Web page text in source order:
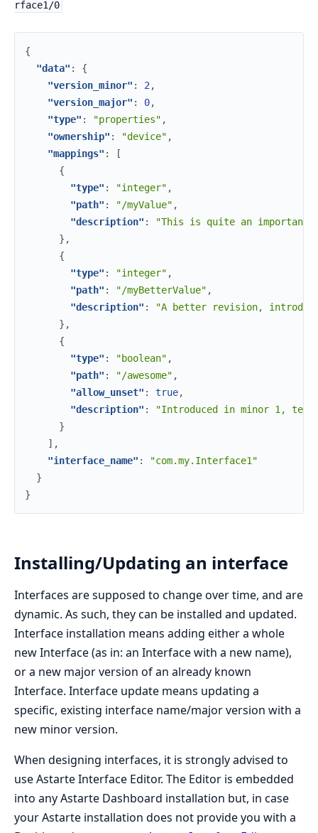
rface1/0
{
"data" :
{
"version_minor" : 2 ,
"version_major" : 0,
"type" : "properties" ,
"ownership" : "device" ,
"mappings" :
[
{
"type" : "integer" ,
"path" : "/myValue" ,
"description" :
"This is quite an important
} ,
{
"type" : "integer" ,
"path" : "/myBetterValue" ,
"description" :
"A better revision,
} ,
{
"type" : "boolean" ,
"path" : "/awesome" ,
"allow_unset" : true,
"description" :
"Introduced in minor 1,
}
] ,
"interface_name" :
"com.my.Interface1"
}
}
Installing/Updating an interface
Interfaces are supposed to change over time, and are
dynamic. As such, they can be installed and updated.
Interface installation means adding either a whole
new Interface (as in: an Interface with a new name),
or a new major version of an already known
Interface. Interface update means updating a
specific, existing interface name/major version with a
new minor version.
When designing interfaces, it is strongly advised to
use Astarte Interface Editor. The Editor is embedded
into any Astarte Dashboard installation but, in case
your Astarte installation does not provide you with a